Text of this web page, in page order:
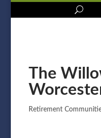
The
Categories
Retirement